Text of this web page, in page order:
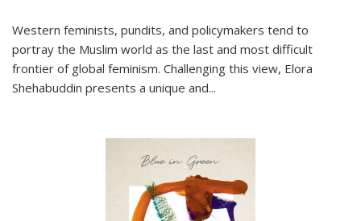
Western feminists, pundits, and policymakers tend to
portray the Muslim world as the last and most difficult
frontier of global feminism. Challenging this view, Elora
Shehabuddin presents a unique and...